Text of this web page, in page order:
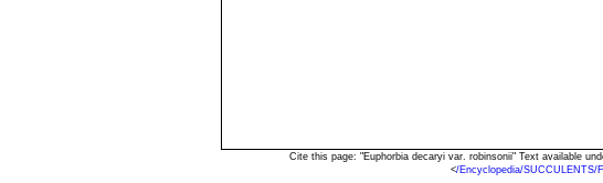
Cite this page: "Euphorbia decaryi var. robinsonii" Text available
</Encyclopedia/SUCCULENTS/